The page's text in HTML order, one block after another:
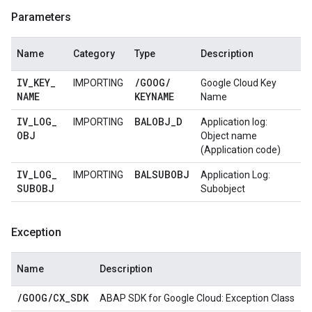
Parameters
Name Category Type Description
IV_KEY_
NAME
IMPORTING /GOOG/
KEYNAME
Google Cloud Key
Name
IV_LOG_
OBJ
IMPORTING BALOBJ_D
Application log:
Object name
(Application code)
IV_LOG_
SUBOBJ
IMPORTING BALSUBOBJ
Application Log:
Subobject
Exception
Name Description
/GOOG/CX_SDK ABAP SDK for Google Cloud: Exception Class